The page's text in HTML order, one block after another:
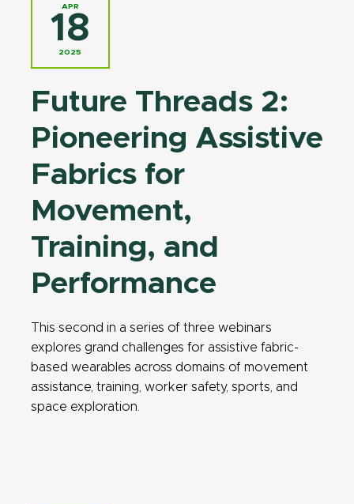
APR
18
2025
Future Threads 2:
Pioneering Assistive
Fabrics for
Movement,
Training, and
Performance
This second in a series of three webinars
explores grand challenges for assistive fabric-
based wearables across domains of movement
assistance, training, worker safety, sports, and
space exploration.